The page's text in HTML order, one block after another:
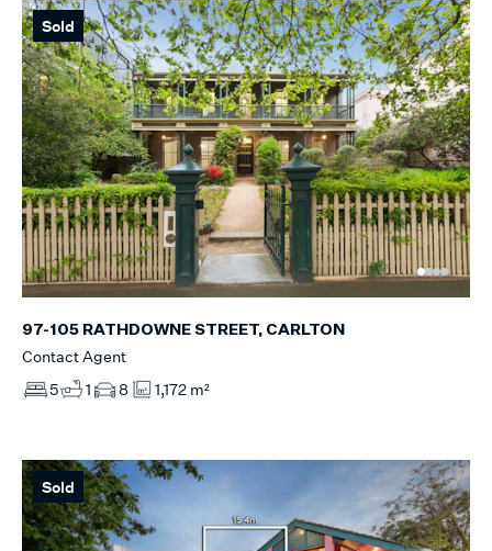
Sold
97-105 RATHDOWNE STREET, CARLTON
Contact Agent
5
1 8 1,172 m²
Sold